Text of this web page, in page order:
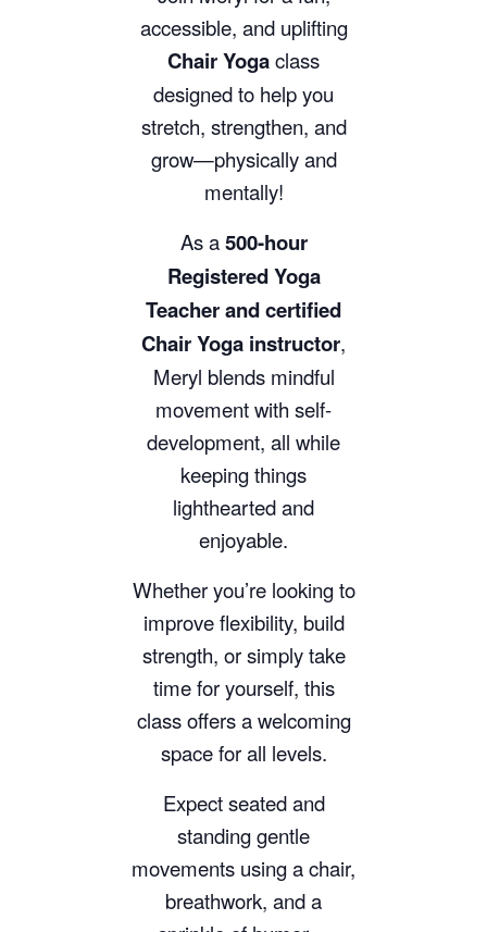
accessible, and uplifting
Chair Yogaclass
designed to help you
stretch, strengthen, and
grow—physically and
mentally!
As a500-hour
Registered Yoga
Teacher and certified
Chair Yoga instructor,
Meryl blends mindful
movement with self-
development, all while
keeping things
lighthearted and
enjoyable.
Whether you’re looking to
improve flexibility, build
strength, or simply take
time for yourself, this
class offers a welcoming
space for all levels.
Expect seated and
standing gentle
movements using a chair,
breathwork, and a